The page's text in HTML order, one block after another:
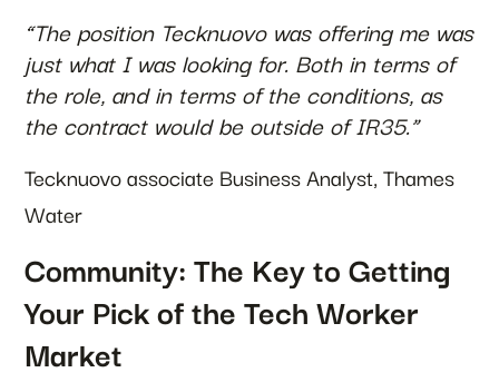
“The position Tecknuovo was offering me was
just what I was looking for. Both in terms of
the role, and in terms of the conditions, as
the contract would be outside of IR35.”
Tecknuovo associate Business Analyst, Thames
Water
Community: The Key to Getting
Your Pick of the Tech Worker
Market